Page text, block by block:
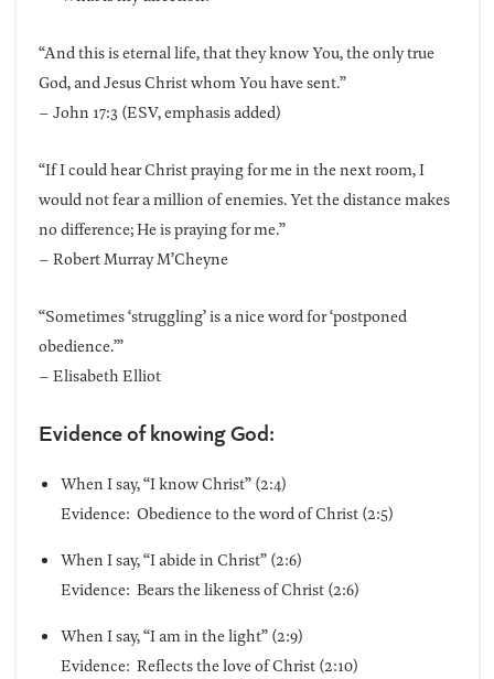
“And this is eternal life, that they know You, the only true
God, and Jesus Christ whom You have sent.”
– John 17:3 (ESV, emphasis added)
“If I could hear Christ praying for me in the next room, I
would not fear a million of enemies. Yet the distance makes
no difference; He is praying for me.”
– Robert Murray M’Cheyne
“Sometimes ‘struggling’ is a nice word for ‘postponed
obedience.’”
– Elisabeth Elliot
Evidence of knowing God:
When I say, “I know Christ” (2:4)
Evidence: Obedience to the word of Christ (2:5)
When I say, “I abide in Christ” (2:6)
Evidence: Bears the likeness of Christ (2:6)
When I say, “I am in the light” (2:9)
Evidence: Reflects the love of Christ (2:10)